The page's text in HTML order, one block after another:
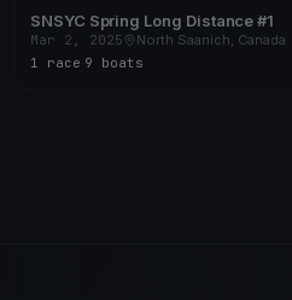
SNSYC Spring Long Distance #1
Mar 2, 2025
North Saanich, Canada
1 race 9 boats